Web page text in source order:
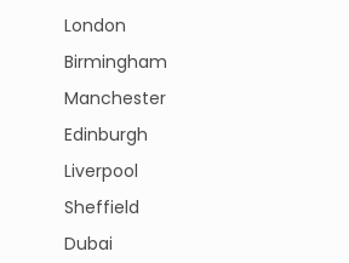
London
Birmingham
Manchester
Edinburgh
Liverpool
Sheffield
Dubai